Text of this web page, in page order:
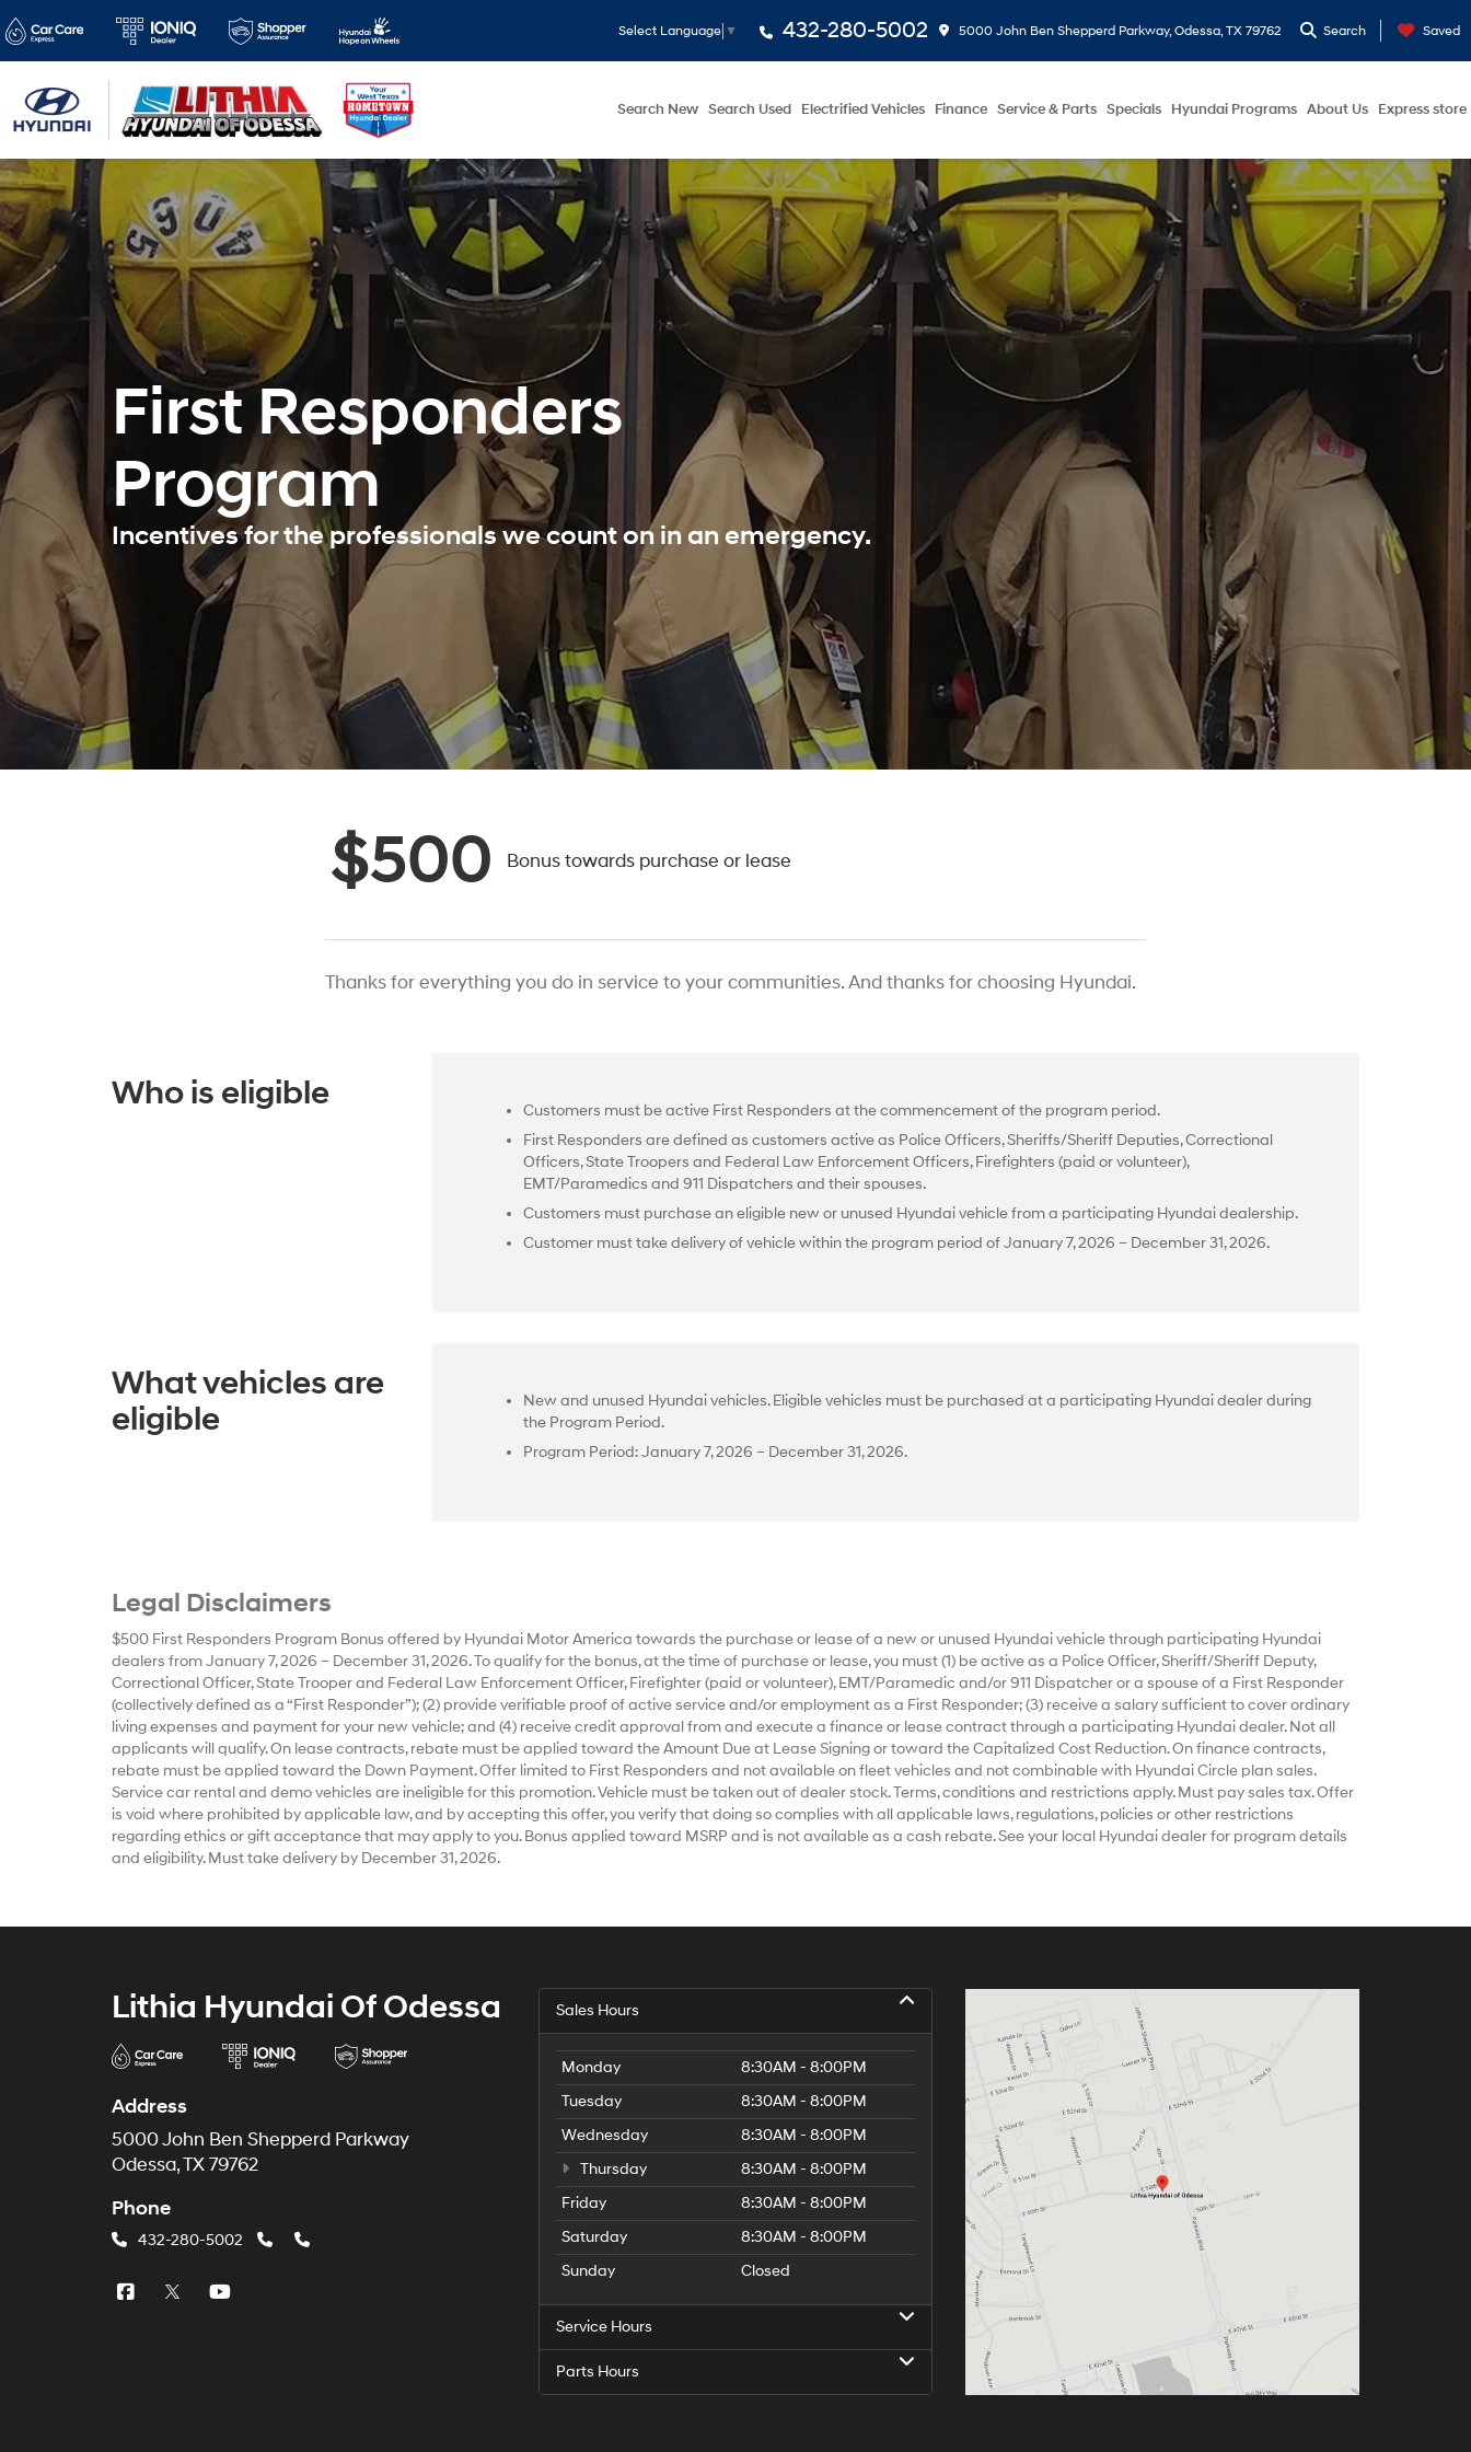
Select Language ▼ 432-280-5002 5000 John Ben Shepperd Parkway, Odessa, TX 79762 Search Saved
Search New Search Used Electrified Vehicles Finance Service & Parts Specials Hyundai Programs About Us Express store
First Responders
Program
Incentives for the professionals we count on in an emergency.
$500 Bonus towards purchase or lease
Thanks for everything you do in service to your communities. And thanks for choosing Hyundai.
Who is eligible
Customers must be active First Responders at the commencement of the program period.
First Responders are defined as customers active as Police Officers, Sheriffs/Sheriff Deputies, Correctional
Officers, State Troopers and Federal Law Enforcement Officers, Firefighters (paid or volunteer),
EMT/Paramedics and 911 Dispatchers and their spouses.
Customers must purchase an eligible new or unused Hyundai vehicle from a participating Hyundai dealership.
Customer must take delivery of vehicle within the program period of January 7, 2026 – December 31, 2026.
What vehicles are
eligible
New and unused Hyundai vehicles. Eligible vehicles must be purchased at a participating Hyundai dealer during
the Program Period.
Program Period: January 7, 2026 – December 31, 2026.
Legal Disclaimers
$500 First Responders Program Bonus offered by Hyundai Motor America towards the purchase or lease of a new or unused Hyundai vehicle through participating Hyundai
dealers from January 7, 2026 – December 31, 2026. To qualify for the bonus, at the time of purchase or lease, you must (1) be active as a Police Officer, Sheriff/Sheriff Deputy,
Correctional Officer, State Trooper and Federal Law Enforcement Officer, Firefighter (paid or volunteer), EMT/Paramedic and/or 911 Dispatcher or a spouse of a First Responder
(collectively defined as a “First Responder”); (2) provide verifiable proof of active service and/or employment as a First Responder; (3) receive a salary sufficient to cover ordinary
living expenses and payment for your new vehicle; and (4) receive credit approval from and execute a finance or lease contract through a participating Hyundai dealer. Not all
applicants will qualify. On lease contracts, rebate must be applied toward the Amount Due at Lease Signing or toward the Capitalized Cost Reduction. On finance contracts,
rebate must be applied toward the Down Payment. Offer limited to First Responders and not available on fleet vehicles and not combinable with Hyundai Circle plan sales.
Service car rental and demo vehicles are ineligible for this promotion. Vehicle must be taken out of dealer stock. Terms, conditions and restrictions apply. Must pay sales tax. Offer
is void where prohibited by applicable law, and by accepting this offer, you verify that doing so complies with all applicable laws, regulations, policies or other restrictions
regarding ethics or gift acceptance that may apply to you. Bonus applied toward MSRP and is not available as a cash rebate. See your local Hyundai dealer for program details
and eligibility. Must take delivery by December 31, 2026.
Lithia Hyundai Of Odessa
Address
5000 John Ben Shepperd Parkway
Odessa, TX 79762
Phone
432-280-5002
Sales Hours
Monday
8:30AM - 8:00PM
Tuesday
8:30AM - 8:00PM
Wednesday
8:30AM - 8:00PM
Thursday
8:30AM - 8:00PM
Friday
8:30AM - 8:00PM
Saturday
8:30AM - 8:00PM
Sunday
Closed
Service Hours
Parts Hours